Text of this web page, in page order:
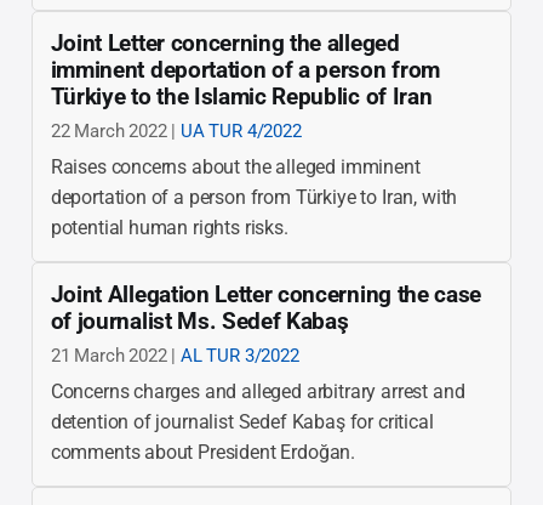
Joint Letter concerning the alleged
imminent deportation of a person from
Türkiye to the Islamic Republic of Iran
22 March 2022 | UA TUR 4/2022
Raises concerns about the alleged imminent
deportation of a person from Türkiye to Iran, with
potential human rights risks.
Joint Allegation Letter concerning the case
of journalist Ms. Sedef Kabaş
21 March 2022 | AL TUR 3/2022
Concerns charges and alleged arbitrary arrest and
detention of journalist Sedef Kabaş for critical
comments about President Erdoğan.